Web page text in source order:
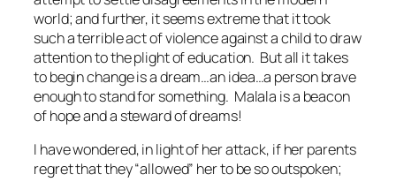
world; and further, it seems extreme that it took
such a terrible act of violence against a child to draw
attention to the plight of education. But all it takes
to begin change is a dream…an idea…a person brave
enough to stand for something. Malala is a beacon
of hope and a steward of dreams!
I have wondered, in light of her attack, if her parents
regret that they “allowed” her to be so outspoken;